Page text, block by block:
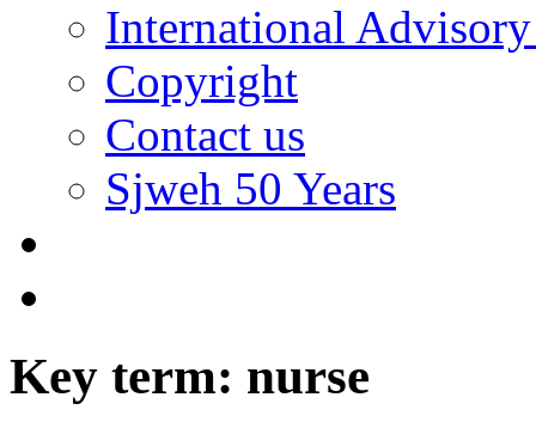
International
Copyright
Contact us
Sjweh 50 Years
Key term: nurse